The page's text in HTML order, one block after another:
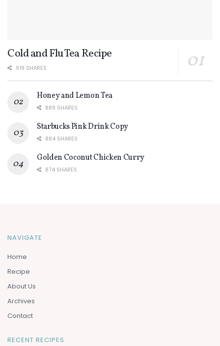
Cold and Flu Tea Recipe
919 SHARES
Honey and Lemon Tea
889 SHARES
Starbucks Pink Drink Copy
884 SHARES
Golden Coconut Chicken Curry
874 SHARES
NAVIGATE
Home
Recipe
About Us
Archives
Contact
RECENT RECIPES